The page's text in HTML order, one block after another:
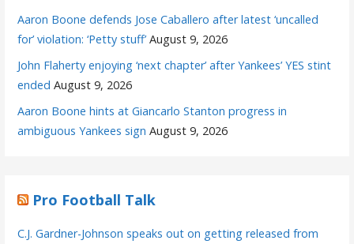
Aaron Boone defends Jose Caballero after latest ‘uncalled
for’ violation: ‘Petty stuff’ August 9, 2026
John Flaherty enjoying ‘next chapter’ after Yankees’ YES stint
ended August 9, 2026
Aaron Boone hints at Giancarlo Stanton progress in
ambiguous Yankees sign August 9, 2026
Pro Football Talk
C.J. Gardner-Johnson speaks out on getting released from